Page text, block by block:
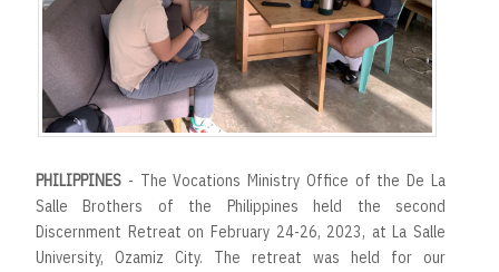
PHILIPPINES - The Vocations Ministry Office of the De La
Salle Brothers of the Philippines held the second
Discernment Retreat on February 24-26, 2023, at La Salle
University, Ozamiz City. The retreat was held for our